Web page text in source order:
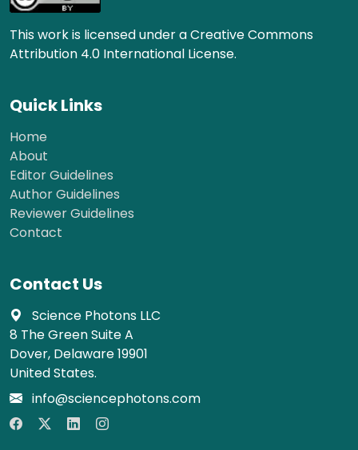
This work is licensed under a Creative Commons
Attribution 4.0 International License.
Quick Links
Home
About
Editor Guidelines
Author Guidelines
Reviewer Guidelines
Contact
Contact Us
Science Photons LLC
8 The Green Suite A
Dover, Delaware 19901
United States.
info@sciencephotons.com